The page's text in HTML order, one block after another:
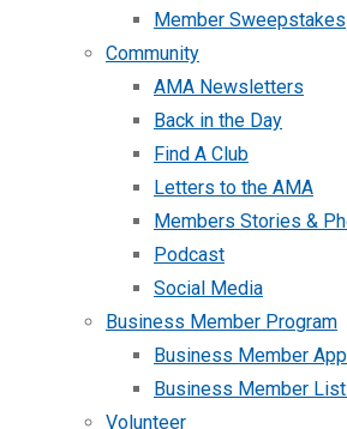
Member Sweepstakes
Community
AMA Newsletters
Back in the Day
Find A Club
Letters to the AMA
Members Stories &
Podcast
Social Media
Business Member Program
Business Member
Business Member
Volunteer